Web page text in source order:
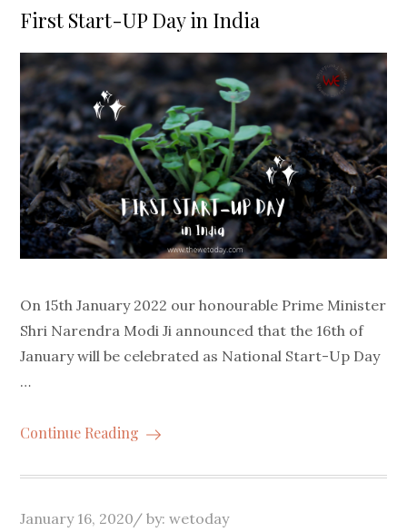
on
First Start-UP Day in India
On 15th January 2022 our honourable Prime Minister
Shri Narendra Modi Ji announced that the 16th of
January will be celebrated as National Start-Up Day
…
Continue Reading
Posted
January 16, 2020 by:wetoday